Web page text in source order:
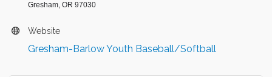
Gresham, OR 97030
Website
Gresham-Barlow Youth Baseball/Softball